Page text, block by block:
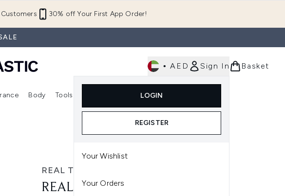
30% off Your First App Order!
• AED Sign In
LOGIN
REGISTER
Your Wishlist
Your Orders
Basket
submenu (Hair) Enter submenu (Makeup)
Body Tools
Enter submenu (Tools)
REAL TECHNIQUES
REAL TECHNIQUES MINI